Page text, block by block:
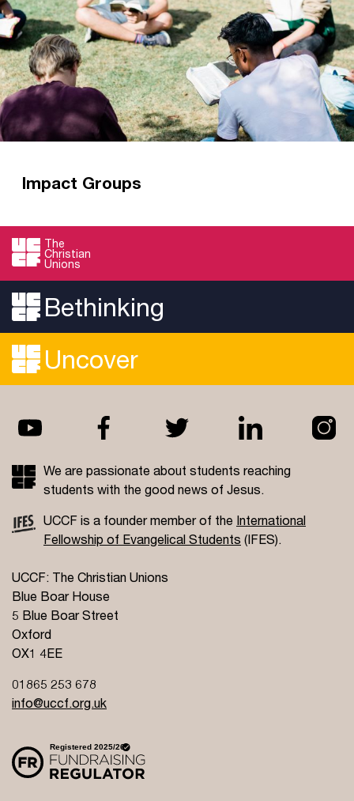
Impact Groups
God’s Word, then seeking to impact the
university for good in Jesus’ name.
Read more
The
Christian
Unions
Bethinking
Uncover
We are passionate about students reaching
students with the good news of Jesus.
UCCF is a founder member of the International
Fellowship of Evangelical Students (IFES).
UCCF: The Christian Unions
Blue Boar House
5 Blue Boar Street
Oxford
OX1 4EE
01865 253 678
info@uccf.org.uk